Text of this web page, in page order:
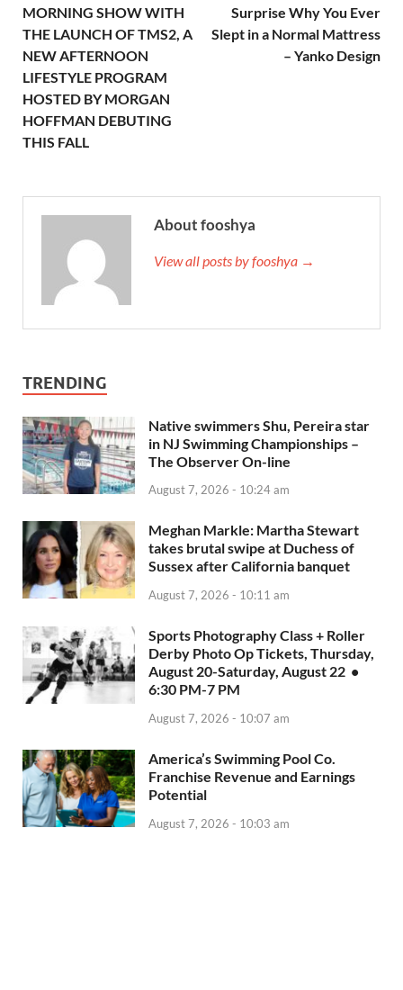
MORNING SHOW WITH
THE LAUNCH OF TMS2, A
NEW AFTERNOON
LIFESTYLE PROGRAM
HOSTED BY MORGAN
HOFFMAN DEBUTING
THIS FALL
Surprise Why You Ever
Slept in a Normal Mattress
– Yanko Design
About fooshya
View all posts by fooshya →
TRENDING
Native swimmers Shu, Pereira star
in NJ Swimming Championships –
The Observer On-line
August 7, 2026 - 10:24 am
Meghan Markle: Martha Stewart
takes brutal swipe at Duchess of
Sussex after California banquet
August 7, 2026 - 10:11 am
Sports Photography Class + Roller
Derby Photo Op Tickets, Thursday,
August 20-Saturday, August 22 •
6:30 PM-7 PM
August 7, 2026 - 10:07 am
America’s Swimming Pool Co.
Franchise Revenue and Earnings
Potential
August 7, 2026 - 10:03 am